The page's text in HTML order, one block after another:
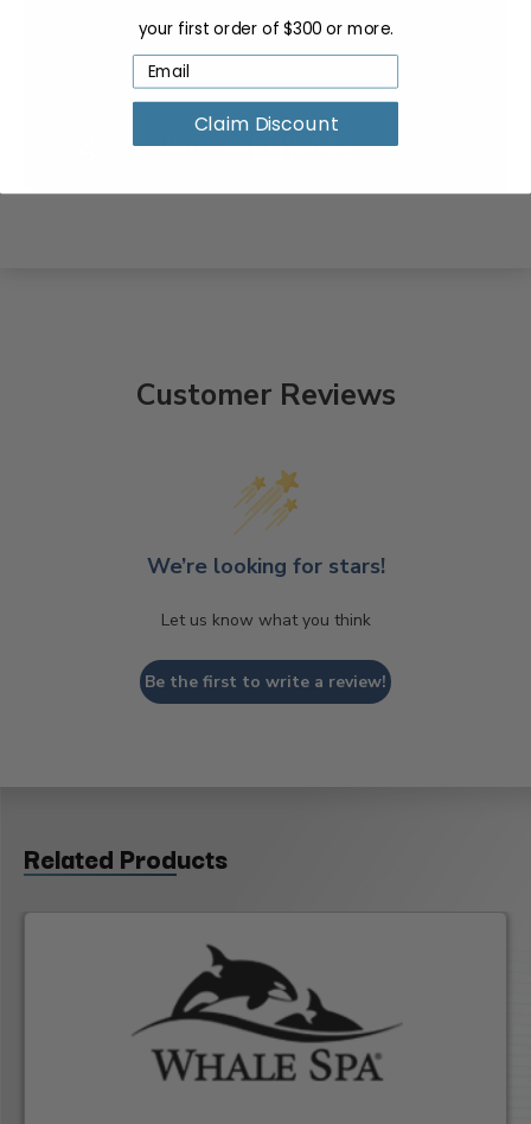
Customer Reviews
We’re looking for stars!
Let us know what you think
Be the first to write a review!
Related Products
your first order of $300 or more.
Claim Discount